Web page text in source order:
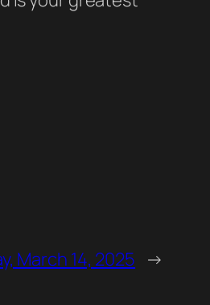
March 14, 2025 →